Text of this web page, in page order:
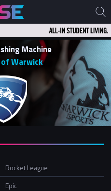
Machine
Warwick
Rocket League
Epic